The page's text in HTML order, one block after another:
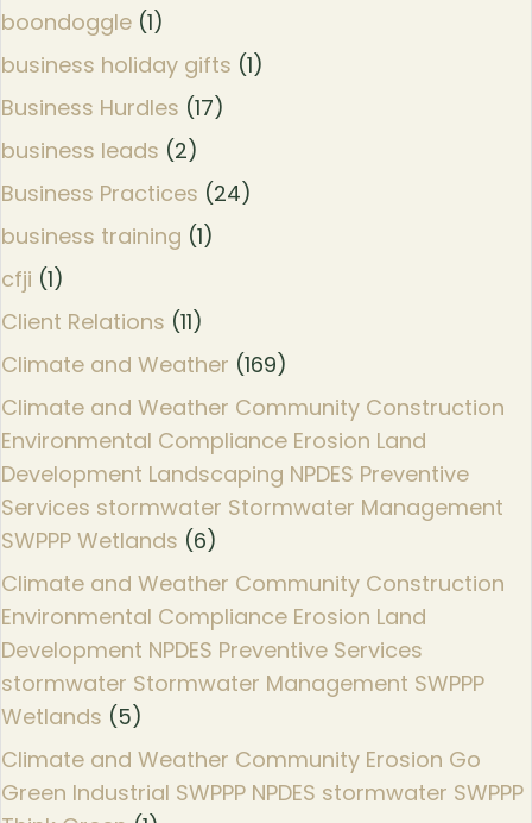
boondoggle (1)
business holiday gifts (1)
Business Hurdles (17)
business leads (2)
Business Practices (24)
business training (1)
cfji (1)
Client Relations (11)
Climate and Weather (169)
Climate and Weather Community Construction
Environmental Compliance Erosion Land
Development Landscaping NPDES Preventive
Services stormwater Stormwater Management
SWPPP Wetlands (6)
Climate and Weather Community Construction
Environmental Compliance Erosion Land
Development NPDES Preventive Services
stormwater Stormwater Management SWPPP
Wetlands (5)
Climate and Weather Community Erosion Go
Green Industrial SWPPP NPDES stormwater SWPPP